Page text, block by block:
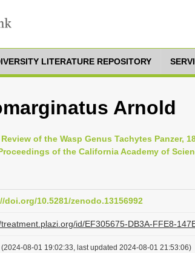
LITERATURE REPOSITORY
Arnold
of the Wasp Genus Tachytes Panzer,
of the California Academy of
doi.org/10.5281/zenodo.13156992
id/EF305675-DB3A-FFE8-
(2024-08-01 19:02:33, last updated 2024-08-01 21:53:06)